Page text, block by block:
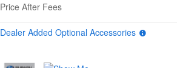
Price After Fees
Dealer Added Optional Accessories